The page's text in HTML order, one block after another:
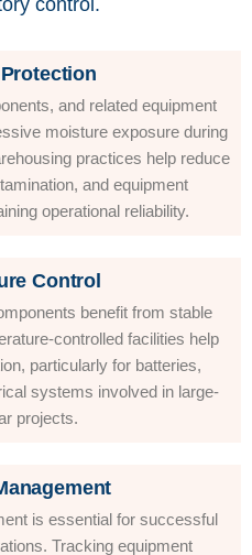
control.
and related equipment
moisture exposure during
practices help reduce
and equipment
operational reliability.
Control
benefit from stable
controlled facilities help
particularly for batteries,
systems involved in large-
projects.
is essential for successful
Tracking equipment